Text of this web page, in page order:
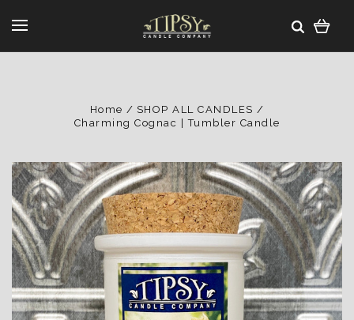
Home
SHOP ALL CANDLES
Charming Cognac | Tumbler Candle